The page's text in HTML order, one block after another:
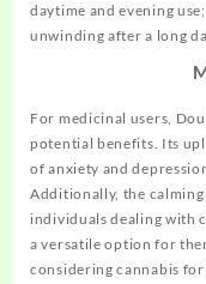
daytime and evening
unwinding after a long
For medicinal users,
potential benefits. Its
of anxiety and
Additionally, the
individuals dealing with
a versatile option for
considering cannabis